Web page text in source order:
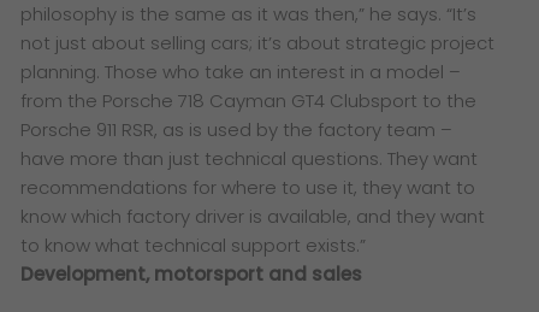
philosophy is the same as it was then,” he says. “It’s
not just about selling cars; it’s about strategic project
planning. Those who take an interest in a model –
from the Porsche 718 Cayman GT4 Clubsport to the
Porsche 911 RSR, as is used by the factory team –
have more than just technical questions. They want
recommendations for where to use it, they want to
know which factory driver is available, and they want
to know what technical support exists.”
Development, motorsport and sales